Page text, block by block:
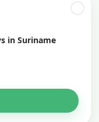
in Suriname